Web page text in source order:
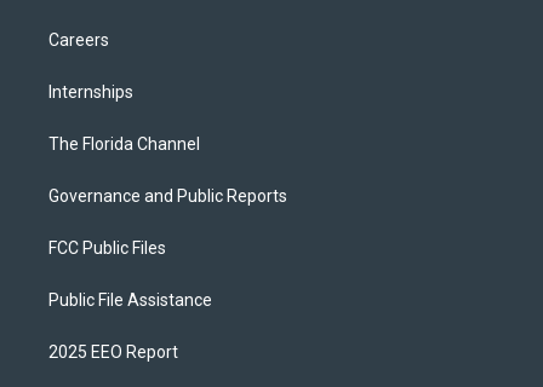
Careers
Internships
The Florida Channel
Governance and Public Reports
FCC Public Files
Public File Assistance
2025 EEO Report